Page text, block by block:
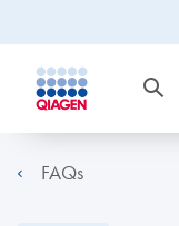
FAQs